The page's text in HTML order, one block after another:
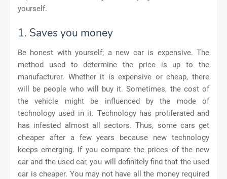
yourself.
1. Saves you money
Be honest with yourself; a new car is expensive. The
method used to determine the price is up to the
manufacturer. Whether it is expensive or cheap, there
will be people who will buy it. Sometimes, the cost of
the vehicle might be influenced by the mode of
technology used in it. Technology has proliferated and
has infested almost all sectors. Thus, some cars get
cheaper after a few years because new technology
keeps emerging. If you compare the prices of the new
car and the used car, you will definitely find that the used
car is cheaper. You may not have all the money required